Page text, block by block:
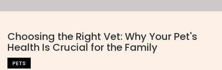
Choosing the Right Vet: Why Your Pet's
Health Is Crucial for the Family
PETS